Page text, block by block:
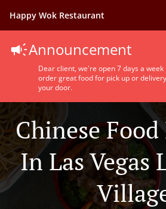
Happy Wok Restaurant
Announcement
Dear client, we're open 7 days a
order great food for pick up or
your door.
Chinese
In Las Vegas